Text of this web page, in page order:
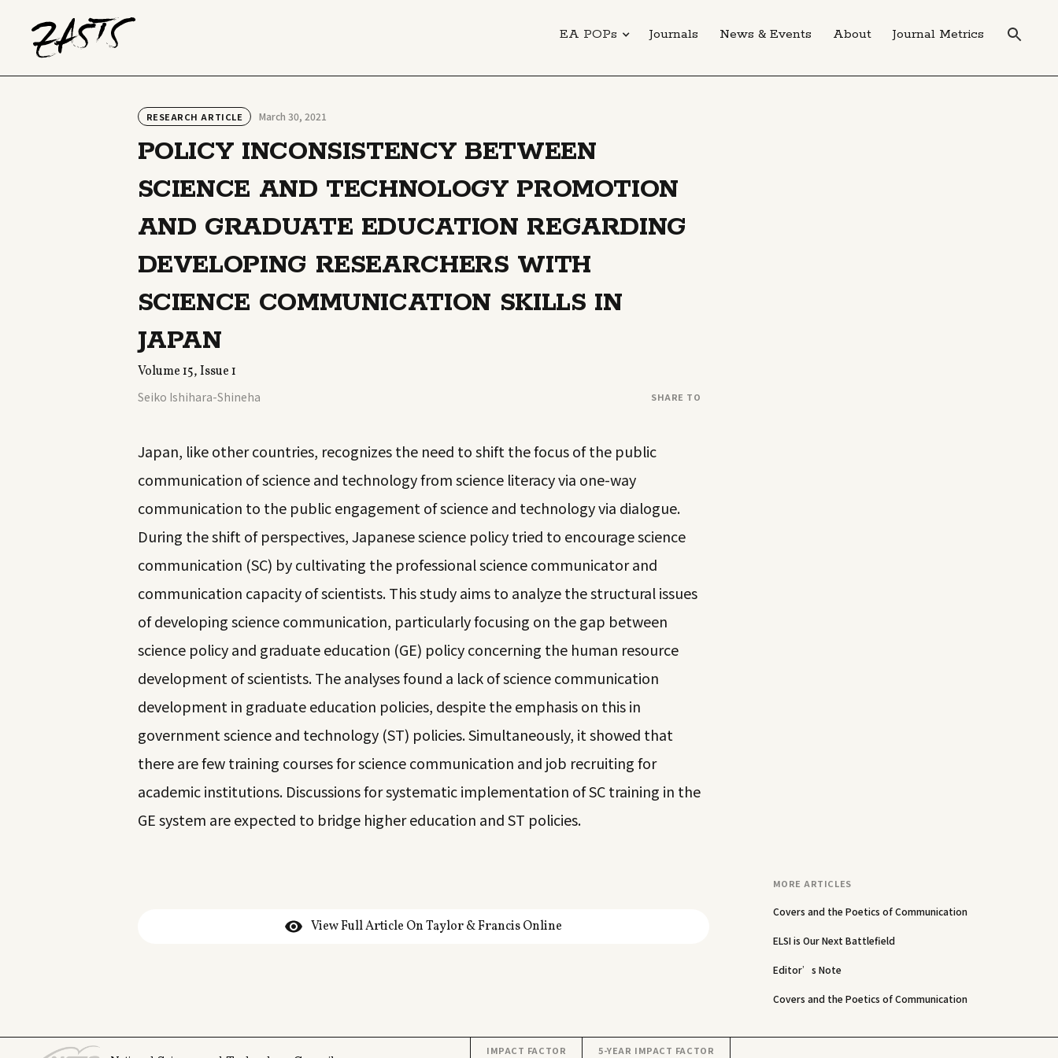
EA POPs Journals News & Events About Journal Metrics
RESEARCH ARTICLE March 30, 2021
POLICY INCONSISTENCY BETWEEN
SCIENCE AND TECHNOLOGY PROMOTION
AND GRADUATE EDUCATION REGARDING
DEVELOPING RESEARCHERS WITH
SCIENCE COMMUNICATION SKILLS IN
JAPAN
Volume 15, Issue 1
Seiko Ishihara-Shineha SHARE TO
Japan, like other countries, recognizes the need to shift the focus of the public
communication of science and technology from science literacy via one-way
communication to the public engagement of science and technology via dialogue.
During the shift of perspectives, Japanese science policy tried to encourage science
communication (SC) by cultivating the professional science communicator and
communication capacity of scientists. This study aims to analyze the structural issues
of developing science communication, particularly focusing on the gap between
science policy and graduate education (GE) policy concerning the human resource
development of scientists. The analyses found a lack of science communication
development in graduate education policies, despite the emphasis on this in
government science and technology (ST) policies. Simultaneously, it showed that
there are few training courses for science communication and job recruiting for
academic institutions. Discussions for systematic implementation of SC training in the
GE system are expected to bridge higher education and ST policies.
View Full Article On Taylor & Francis Online
MORE ARTICLES
Covers and the Poetics of Communication
ELSI is Our Next Battlefield
Editor’s Note
Covers and the Poetics of Communication
IMPACT FACTOR 5-YEAR IMPACT FACTOR